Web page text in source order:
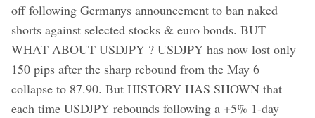
off following Germanys announcement to ban naked
shorts against selected stocks & euro bonds. BUT
WHAT ABOUT USDJPY ? USDJPY has now lost only
150 pips after the sharp rebound from the May 6
collapse to 87.90. But HISTORY HAS SHOWN that
each time USDJPY rebounds following a +5% 1-day